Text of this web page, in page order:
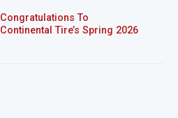
Congratulations To
Continental Tire’s Spring 2026